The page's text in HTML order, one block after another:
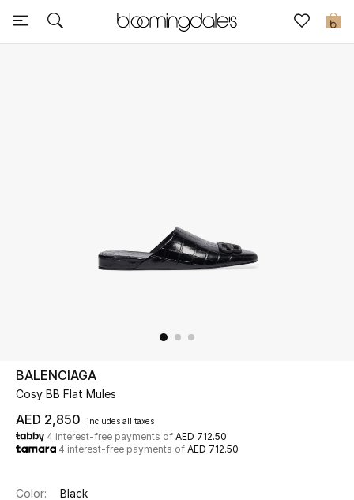
0
Sale
UP TO 70% OFF
Shop Now
BALENCIAGA
Cosy BB Flat Mules
AED 2,850 includes all taxes
4 interest-free payments of AED 712.50
4 interest-free payments of AED 712.50
Color: Black